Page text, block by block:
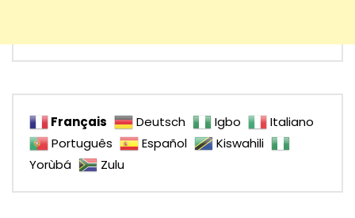
Français Deutsch Igbo
Italiano
Português
Español
Kiswahili
Yorùbá
Zulu